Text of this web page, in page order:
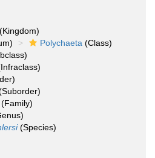
(Kingdom)
Polychaeta (Class)
(Family)
(Species)